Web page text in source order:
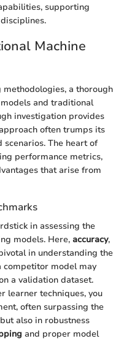
supporting
Machine
a thorough
and traditional
investigation provides
often trumps its
The heart of
performance metrics,
that arise from
in assessing the
models. Here, accuracy,
in understanding the
competitor model may
a validation dataset.
learner techniques, you
often surpassing the
also in robustness
and proper model